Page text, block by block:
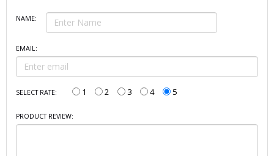
NAME:
EMAIL:
SELECT RATE: 1 2 3 4 5
PRODUCT REVIEW: